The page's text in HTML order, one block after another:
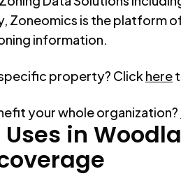
Zoneomics is the platform
information.
property? Click here
your whole organization?
in